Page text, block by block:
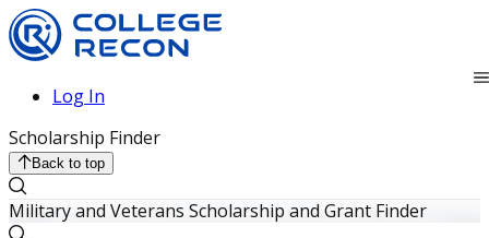
Log In
Scholarship Finder
Back to top
Military and Veterans Scholarship and Grant Finder